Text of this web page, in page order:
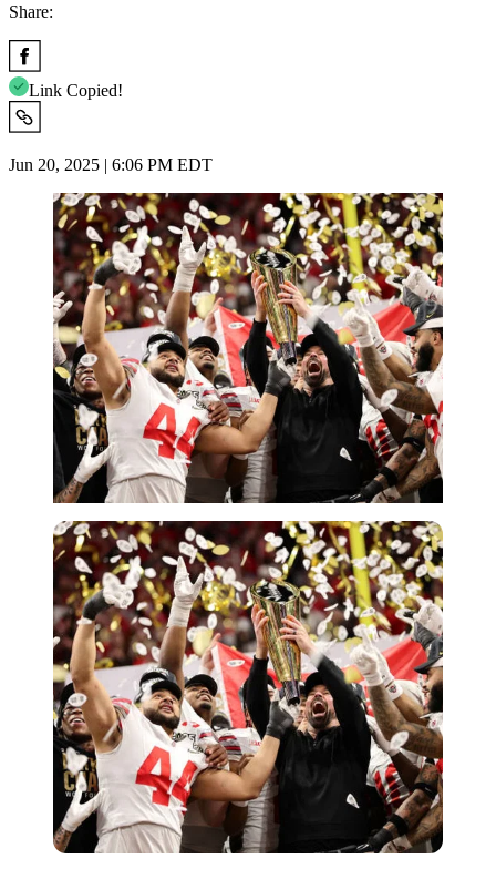
Share:
Link Copied!
Jun 20, 2025 | 6:06 PM EDT
Getty